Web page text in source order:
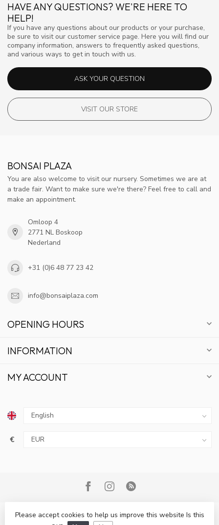
HAVE ANY QUESTIONS? WE'RE HERE TO
HELP!
If you have any questions about our products or your purchase,
be sure to visit our customer service page. Here you will find our
company information, answers to frequently asked questions,
and various ways to get in touch with us.
ASK YOUR QUESTION
VISIT OUR STORE
BONSAI PLAZA
You are also welcome to visit our nursery. Sometimes we are at
a trade fair. Want to make sure we're there? Feel free to call and
make an appointment.
Omloop 4
2771 NL Boskoop
Nederland
+31 (0)6 48 77 23 42
info@bonsaiplaza.com
OPENING HOURS
INFORMATION
MY ACCOUNT
€
Please accept cookies to help us improve this website Is this